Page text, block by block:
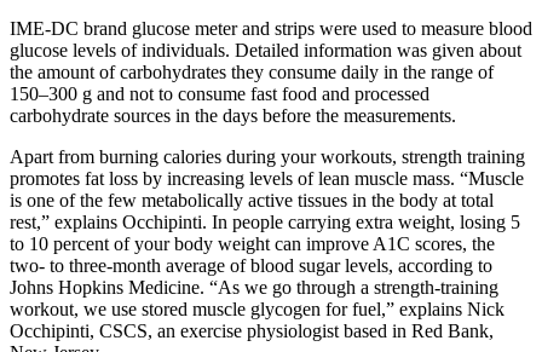
IME-DC brand glucose meter and strips were used to measure blood
glucose levels of individuals. Detailed information was given about
the amount of carbohydrates they consume daily in the range of
150–300 g and not to consume fast food and processed
carbohydrate sources in the days before the measurements.
Apart from burning calories during your workouts, strength training
promotes fat loss by increasing levels of lean muscle mass. “Muscle
is one of the few metabolically active tissues in the body at total
rest,” explains Occhipinti. In people carrying extra weight, losing 5
to 10 percent of your body weight can improve A1C scores, the
two- to three-month average of blood sugar levels, according to
Johns Hopkins Medicine. “As we go through a strength-training
workout, we use stored muscle glycogen for fuel,” explains Nick
Occhipinti, CSCS, an exercise physiologist based in Red Bank,